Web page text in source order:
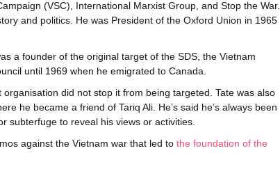
(VSC), International Marxist Group, and Stop the War.
and politics. He was President of the Oxford Union in 1965
a founder of the original target of the SDS, the Vietnam
until 1969 when he emigrated to Canada.
did not stop it from being targeted. Tate was also
he became a friend of Tariq Ali. He’s said he’s always been
subterfuge to reveal his views or activities.
against the Vietnam war that led to the foundation of the